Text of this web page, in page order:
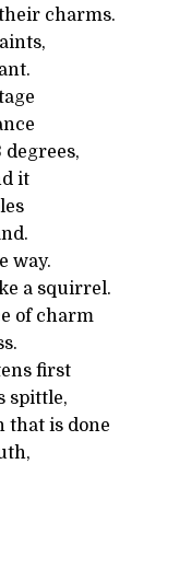
charms.
it
way.
a squirrel.
of charm
first
spittle,
that is done